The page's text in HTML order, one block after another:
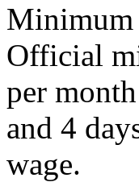
Minimum
Official
per
and 4
wage.